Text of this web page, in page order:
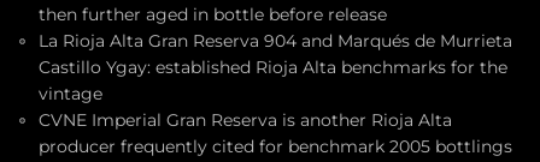
then further aged in bottle before release
La Rioja Alta Gran Reserva 904 and Marqués de Murrieta
Castillo Ygay: established Rioja Alta benchmarks for the
vintage
CVNE Imperial Gran Reserva is another Rioja Alta
producer frequently cited for benchmark 2005 bottlings